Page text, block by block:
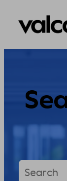
Skip